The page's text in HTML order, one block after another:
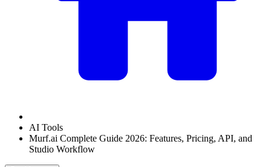
AI Tools
Murf.ai Complete Guide 2026: Features, Pricing, API, and
Studio Workflow